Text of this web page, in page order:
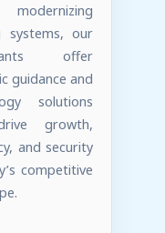
systems, our
offer
guidance and
solutions
growth,
and security
competitive